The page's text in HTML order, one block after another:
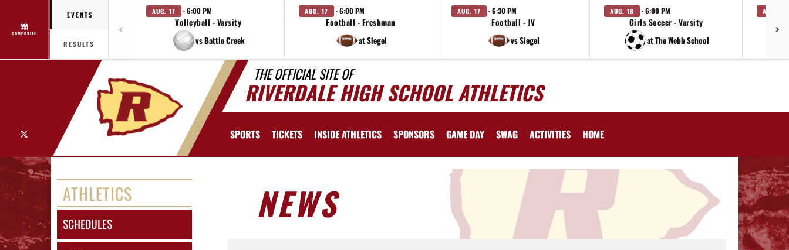
COMPOSITE
EVENTS
RESULTS
AUG. 17 · 6:00 PM
Volleyball - Varsity
vs Battle Creek
AUG. 17 · 6:00 PM
Football - Freshman
at Siegel
AUG. 17 · 6:30 PM
Football - JV
vs Siegel
AUG. 18 · 6:00 PM
Girls Soccer - Varsity
at The Webb School
AUG. 19
THE OFFICIAL SITE OF
RIVERDALE HIGH SCHOOL ATHLETICS
SPORTS TICKETS INSIDE ATHLETICS SPONSORS GAME DAY SWAG ACTIVITIES HOME
ATHLETICS
SCHEDULES
NEWS